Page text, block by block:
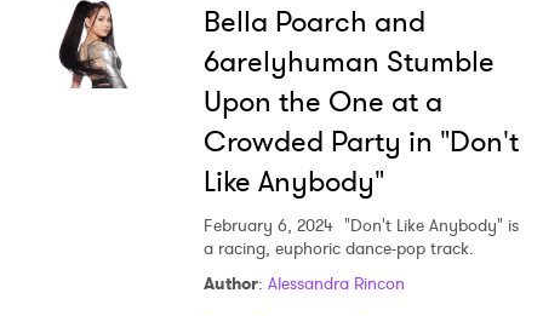
Read
Bella Poarch and
6arelyhuman Stumble
Upon the One at a
Crowded Party in "Don't
Like Anybody"
February 6, 2024 "Don't Like Anybody" is
a racing, euphoric dance-pop track.
Author: Alessandra Rincon